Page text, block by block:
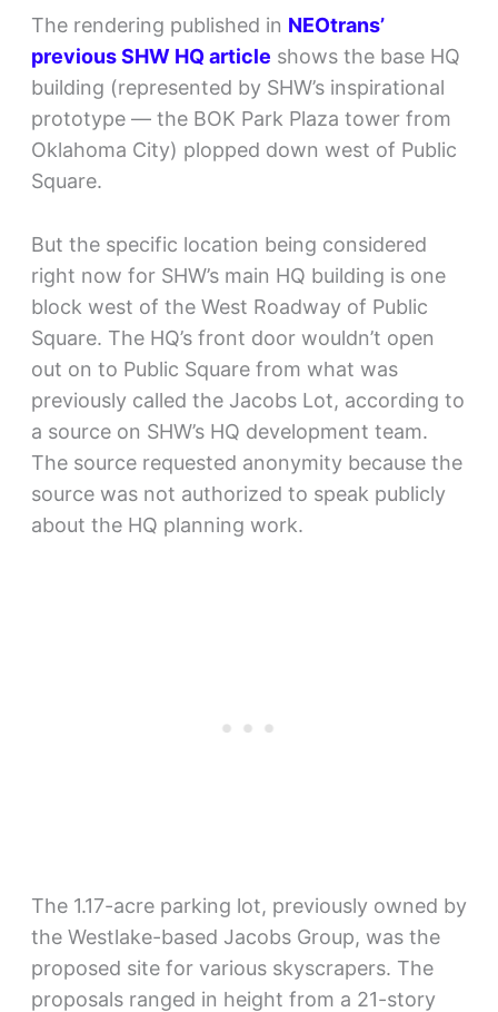
The rendering published in NEOtrans’
previous SHW HQ article shows the base HQ
building (represented by SHW’s inspirational
prototype — the BOK Park Plaza tower from
Oklahoma City) plopped down west of Public
Square.
But the specific location being considered
right now for SHW’s main HQ building is one
block west of the West Roadway of Public
Square. The HQ’s front door wouldn’t open
out on to Public Square from what was
previously called the Jacobs Lot, according to
a source on SHW’s HQ development team.
The source requested anonymity because the
source was not authorized to speak publicly
about the HQ planning work.
The 1.17-acre parking lot, previously owned by
the Westlake-based Jacobs Group, was the
proposed site for various skyscrapers. The
proposals ranged in height from a 21-story